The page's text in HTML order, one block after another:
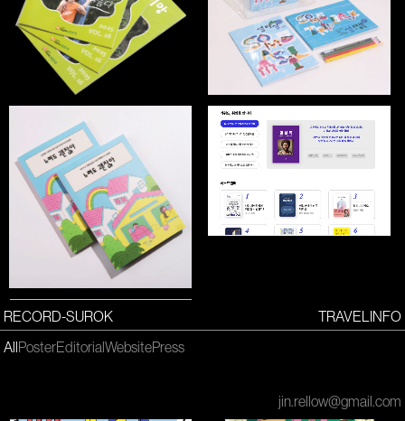
RECORD-SUROK TRAVELINFO
AllPosterEditorialWebsitePress
jin.rellow@gmail.com